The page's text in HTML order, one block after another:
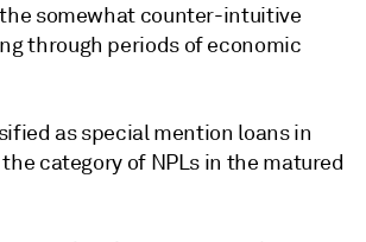
somewhat counter-intuitive
through periods of economic
as special mention loans in
category of NPLs in the matured